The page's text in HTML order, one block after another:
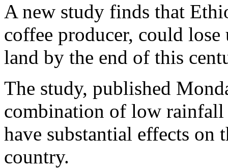
A new study finds that
coffee producer, could
land by the end of this
The study, published
combination of low rainfall
have substantial effects on
country.